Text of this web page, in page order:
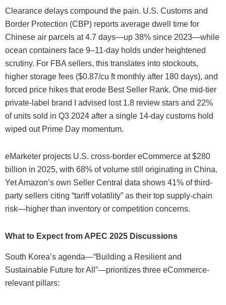
Clearance delays compound the pain. U.S. Customs and
Border Protection (CBP) reports average dwell time for
Chinese air parcels at 4.7 days—up 38% since 2023—while
ocean containers face 9–11-day holds under heightened
scrutiny. For FBA sellers, this translates into stockouts,
higher storage fees ($0.87/cu ft monthly after 180 days), and
forced price hikes that erode Best Seller Rank. One mid-tier
private-label brand I advised lost 1.8 review stars and 22%
of units sold in Q3 2024 after a single 14-day customs hold
wiped out Prime Day momentum.
eMarketer projects U.S. cross-border eCommerce at $280
billion in 2025, with 68% of volume still originating in China.
Yet Amazon’s own Seller Central data shows 41% of third-
party sellers citing “tariff volatility” as their top supply-chain
risk—higher than inventory or competition concerns.
What to Expect from APEC 2025 Discussions
South Korea’s agenda—“Building a Resilient and
Sustainable Future for All”—prioritizes three eCommerce-
relevant pillars: